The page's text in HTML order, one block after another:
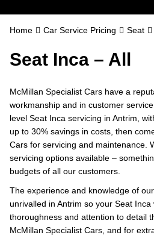
Home Car Service Pricing Seat
Seat Inca – All
McMillan Specialist Cars have a
workmanship and in customer
level Seat Inca servicing in Antrim,
up to 30% savings in costs, then
Cars for servicing and maintenance.
servicing options available –
budgets of all our customers.
The experience and knowledge of
unrivalled in Antrim so your Seat
thoroughness and attention to detail
McMillan Specialist Cars, and for